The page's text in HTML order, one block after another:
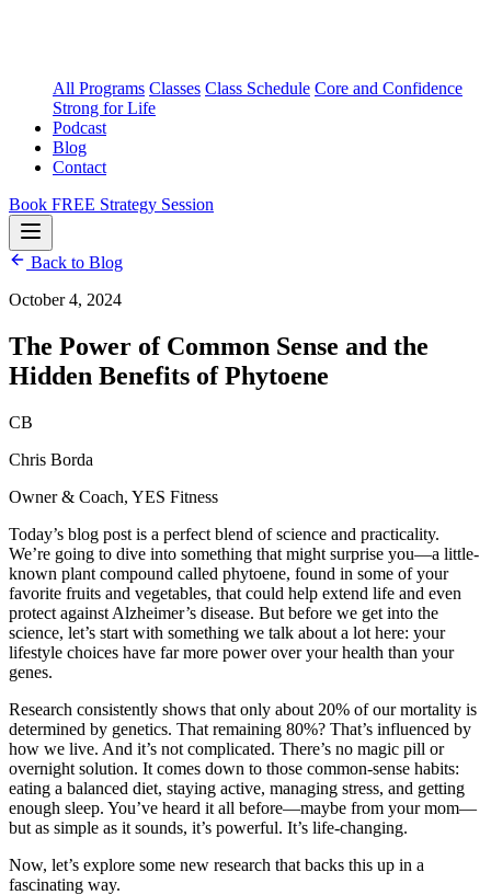
All Programs Classes Class Schedule Core and Confidence
Strong for Life
Podcast
Blog
Contact
Book FREE Strategy Session
Back to Blog
October 4, 2024
The Power of Common Sense and the
Hidden Benefits of Phytoene
CB
Chris Borda
Owner & Coach, YES Fitness
Today’s blog post is a perfect blend of science and practicality.
We’re going to dive into something that might surprise you—a little-
known plant compound called phytoene, found in some of your
favorite fruits and vegetables, that could help extend life and even
protect against Alzheimer’s disease. But before we get into the
science, let’s start with something we talk about a lot here: your
lifestyle choices have far more power over your health than your
genes.
Research consistently shows that only about 20% of our mortality is
determined by genetics. That remaining 80%? That’s influenced by
how we live. And it’s not complicated. There’s no magic pill or
overnight solution. It comes down to those common-sense habits:
eating a balanced diet, staying active, managing stress, and getting
enough sleep. You’ve heard it all before—maybe from your mom—
but as simple as it sounds, it’s powerful. It’s life-changing.
Now, let’s explore some new research that backs this up in a
fascinating way.